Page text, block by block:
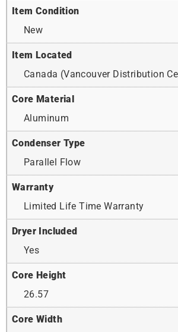
Item Condition
New
Item Located
Canada (Vancouver Distribution
Core Material
Aluminum
Condenser Type
Parallel Flow
Warranty
Limited Life Time Warranty
Dryer Included
Yes
Core Height
26.57
Core Width